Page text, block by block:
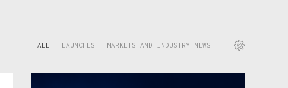
ALL LAUNCHES MARKETS AND INDUSTRY NEWS